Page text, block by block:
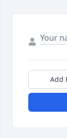
Add